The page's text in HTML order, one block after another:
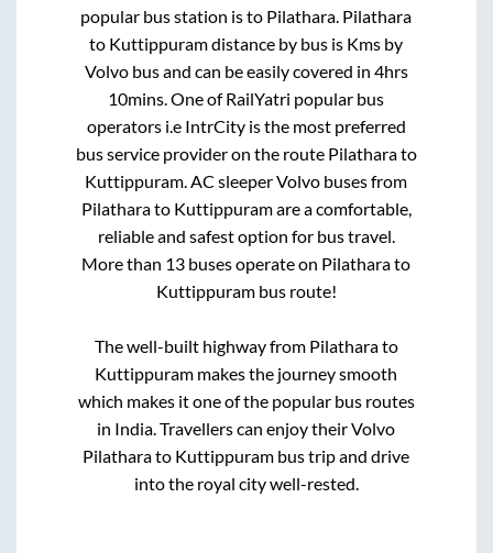
popular bus station isto Pilathara Pilathara
to Kuttippuramdistance by bus is Kms by
Volvo bus and can be easily covered in 4hrs
10mins . One of RailYatri popular bus
operators i.e IntrCity is the most preferred
bus service provider on the route Pilatharato
Kuttippuram . AC sleeper Volvo buses from
Pilatharato Kuttippuramare a comfortable,
reliable and safest option for bus travel.
More than 13 buses operate on Pilatharato
Kuttippurambus route!
The well-built highway from Pilatharato
Kuttippuram makes the journey smooth
which makes it one of the popular bus routes
in India. Travellers can enjoy their Volvo
Pilatharato Kuttippuram bus trip and drive
into the royal city well-rested.